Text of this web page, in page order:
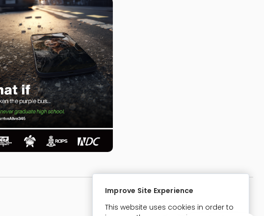
Improve Site Experience
This website uses cookies in order to